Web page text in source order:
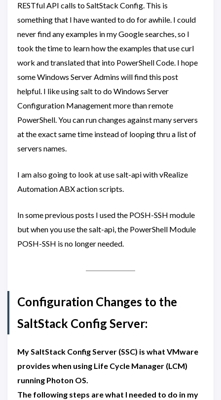
RESTful API calls to SaltStack Config. This is
something that I have wanted to do for awhile. I could
never find any examples in my Google searches, so I
took the time to learn how the examples that use curl
work and translated that into PowerShell Code. I hope
some Windows Server Admins will find this post
helpful. I like using salt to do Windows Server
Configuration Management more than remote
PowerShell. You can run changes against many servers
at the exact same time instead of looping thru a list of
servers names.
I am also going to look at use salt-api with vRealize
Automation ABX action scripts.
In some previous posts I used the POSH-SSH module
but when you use the salt-api, the PowerShell Module
POSH-SSH is no longer needed.
Configuration Changes to the
SaltStack Config Server:
My SaltStack Config Server (SSC) is what VMware
provides when using Life Cycle Manager (LCM)
running Photon OS.
The following steps are what I needed to do in my